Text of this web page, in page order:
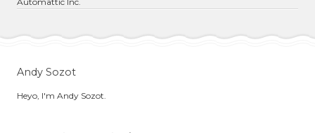
Andy Sozot
Heyo, I'm Andy Sozot.